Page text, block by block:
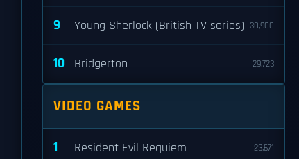
9 Young Sherlock (British TV series) 30,900
10 Bridgerton 29,723
VIDEO GAMES
1 Resident Evil Requiem 23,671